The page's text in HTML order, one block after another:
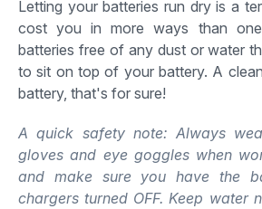
Letting your batteries run dry is a
cost you in more ways than
batteries free of any dust or water
to sit on top of your battery. A
battery, that's for sure!
A quick safety note: Always
gloves and eye goggles when
and make sure you have the
chargers turned OFF. Keep water